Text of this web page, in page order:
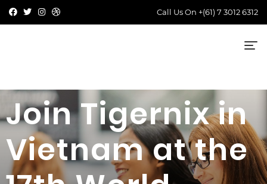
Call Us On +(61) 7 3012 6312
Join Tigernix in
Vietnam at the